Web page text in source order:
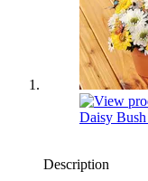
Description